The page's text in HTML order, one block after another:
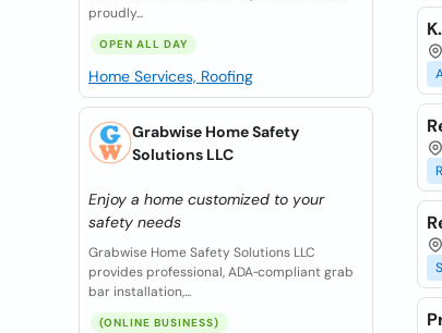
proudly...
OPEN ALL DAY
Home Services, Roofing
Grabwise Home Safety
Solutions LLC
Enjoy a home customized to your
safety needs
Grabwise Home Safety Solutions LLC
provides professional, ADA‑compliant grab
bar installation,...
(ONLINE BUSINESS)